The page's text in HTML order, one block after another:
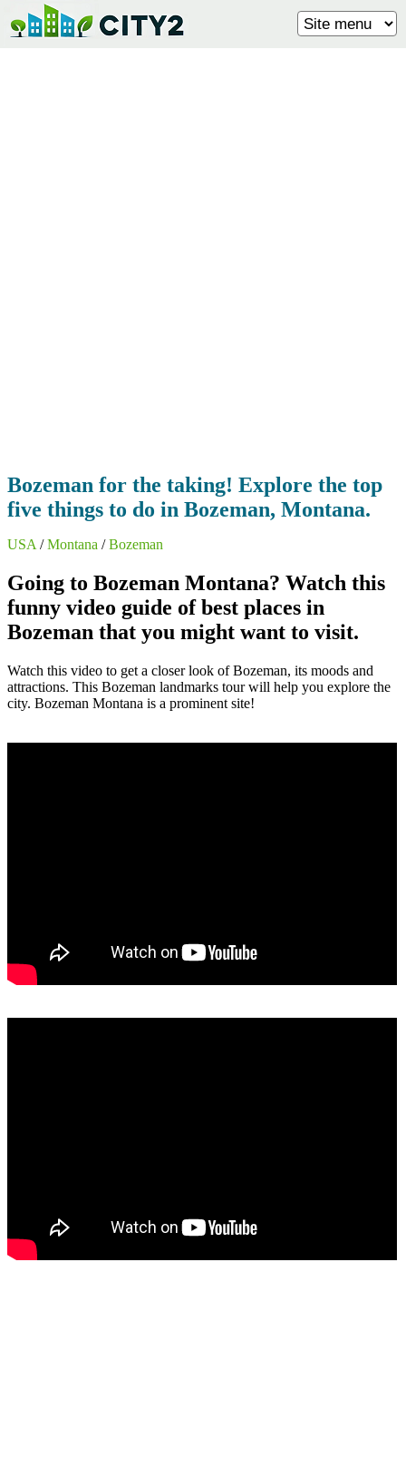
Bozeman for the taking! Explore the top
five things to do in Bozeman, Montana.
USA /Montana /Bozeman
Going to Bozeman Montana? Watch this
funny video guide of best places in
Bozeman that you might want to visit.
Watch this video to get a closer look of Bozeman, its moods and
attractions. This Bozeman landmarks tour will help you explore the
city. Bozeman Montana is a prominent site!